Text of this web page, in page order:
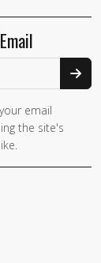
email
the site's